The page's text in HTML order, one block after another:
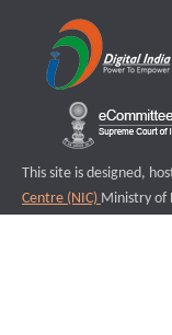
This site is designed,
Centre (NIC) Ministry of